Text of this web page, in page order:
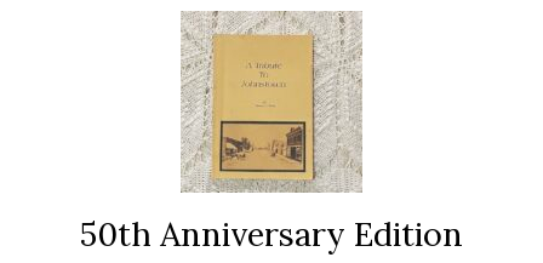
50th Anniversary Edition